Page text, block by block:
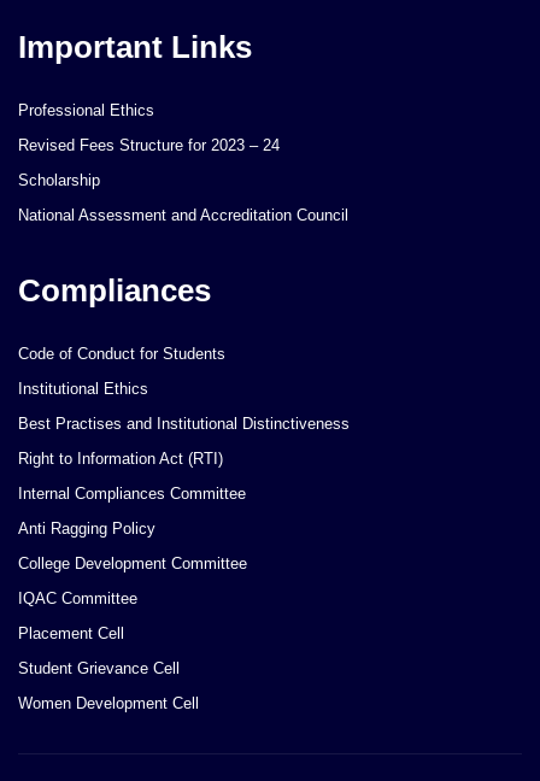
Important Links
Professional Ethics
Revised Fees Structure for 2023 – 24
Scholarship
National Assessment and Accreditation Council
Compliances
Code of Conduct for Students
Institutional Ethics
Best Practises and Institutional Distinctiveness
Right to Information Act (RTI)
Internal Compliances Committee
Anti Ragging Policy
College Development Committee
IQAC Committee
Placement Cell
Student Grievance Cell
Women Development Cell